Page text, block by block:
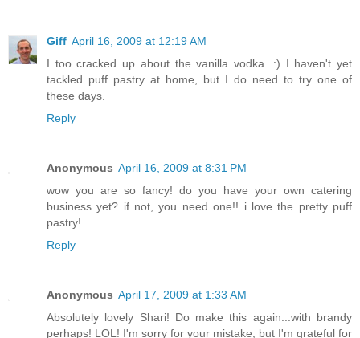
Giff April 16, 2009 at 12:19 AM
I too cracked up about the vanilla vodka. :) I haven't yet
tackled puff pastry at home, but I do need to try one of
these days.
Reply
Anonymous April 16, 2009 at 8:31 PM
wow you are so fancy! do you have your own catering
business yet? if not, you need one!! i love the pretty puff
pastry!
Reply
Anonymous April 17, 2009 at 1:33 AM
Absolutely lovely Shari! Do make this again...with brandy
perhaps! LOL! I'm sorry for your mistake, but I'm grateful for